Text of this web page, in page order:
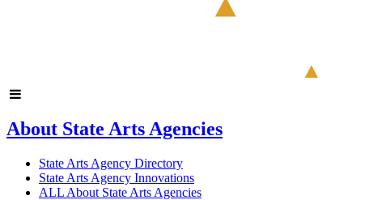
About State Arts Agencies
State Arts Agency Directory
State Arts Agency Innovations
ALL About State Arts Agencies